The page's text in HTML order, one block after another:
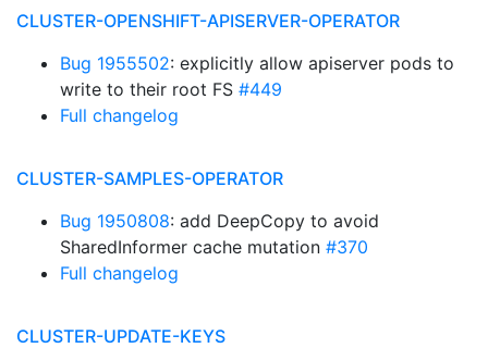
CLUSTER-OPENSHIFT-APISERVER-OPERATOR
Bug 1955502: explicitly allow apiserver pods to
write to their root FS #449
Full changelog
CLUSTER-SAMPLES-OPERATOR
Bug 1950808: add DeepCopy to avoid
SharedInformer cache mutation #370
Full changelog
CLUSTER-UPDATE-KEYS